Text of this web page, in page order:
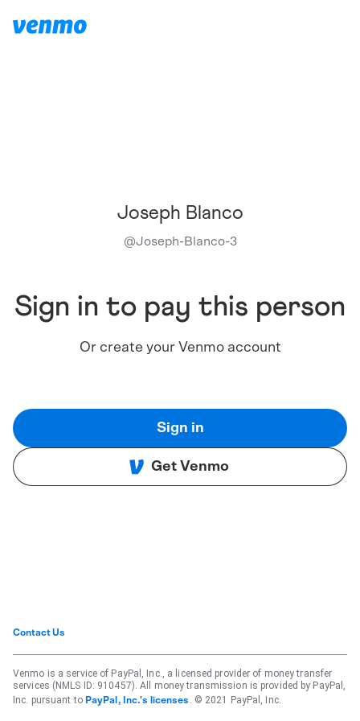
Joseph Blanco
@Joseph-Blanco-3
Sign in to pay this person
Or create your Venmo account
Sign in
Get Venmo
Contact Us
Venmo is a service of PayPal, Inc., a licensed provider of money transfer
services (NMLS ID: 910457). All money transmission is provided by PayPal,
Inc. pursuant to PayPal, Inc.'s licenses . © 2021 PayPal, Inc.